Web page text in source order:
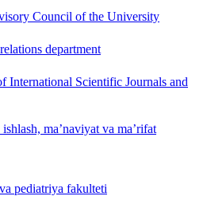
Council of the University
department
International Scientific Journals and
ma’naviyat va ma’rifat
pediatriya fakulteti